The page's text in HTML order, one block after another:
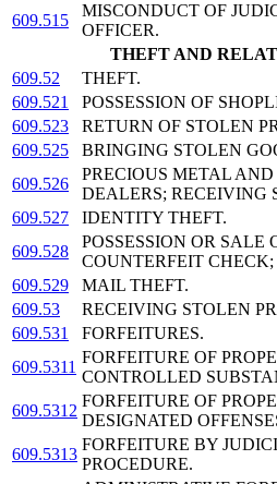
609.515
MISCONDUCT OF
OFFICER.
THEFT AND
609.52
THEFT.
609.521
POSSESSION OF
609.523
RETURN OF STOLEN
609.525
BRINGING STOLEN
609.526
PRECIOUS METAL
DEALERS; RECEIVING
609.527
IDENTITY THEFT.
609.528
POSSESSION OR SALE
COUNTERFEIT
609.529
MAIL THEFT.
609.53
RECEIVING STOLEN
609.531
FORFEITURES.
609.5311
FORFEITURE OF
CONTROLLED
609.5312
FORFEITURE OF
DESIGNATED
609.5313
FORFEITURE BY
PROCEDURE.